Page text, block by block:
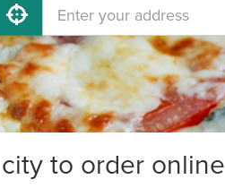
to order online